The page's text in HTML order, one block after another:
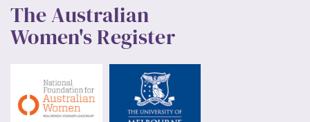
The Australian
Women's Register